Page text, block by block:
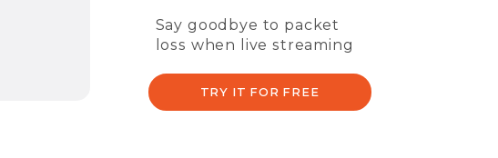
Say goodbye to packet
loss when live streaming
TRY IT FOR FREE